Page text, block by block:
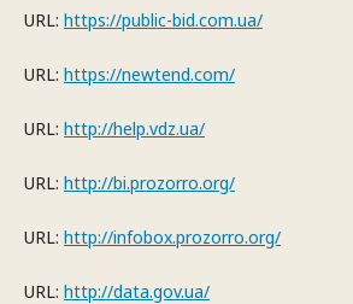
URL: https://public-bid.com.ua/
URL: https://newtend.com/
URL: http://help.vdz.ua/
URL: http://bi.prozorro.org/
URL: http://infobox.prozorro.org/
URL: http://data.gov.ua/